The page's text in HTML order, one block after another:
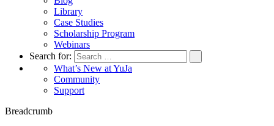
Library
Case Studies
Scholarship Program
Webinars
Search for:
What’s New at YuJa
Community
Support
Breadcrumb